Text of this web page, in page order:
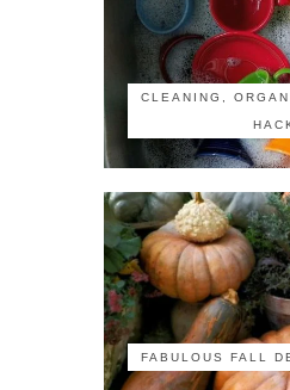
CLEANING,
FABULOUS FALL